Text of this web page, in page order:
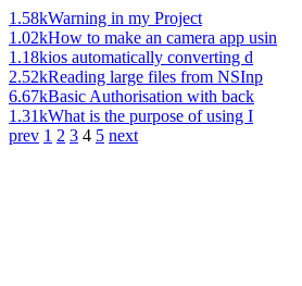
1.58kWarning in my Project
1.02kHow to make an camera app usin
1.18kios automatically converting d
2.52kReading large files from NSInp
6.67kBasic Authorisation with back
1.31kWhat is the purpose of using I
prev 1 2 3 4 5 next